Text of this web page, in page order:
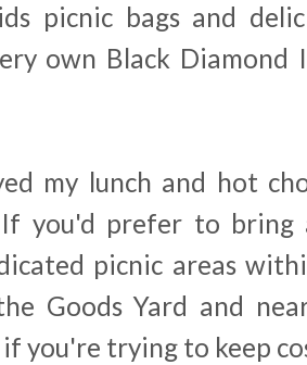
picnic bags and
own Black Diamond
my lunch and hot
If you'd prefer to bring
picnic areas
Goods Yard and
you're trying to keep